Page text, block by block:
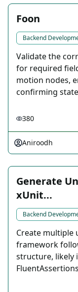
Foon
Backend
Validate the
for required
motion nodes,
confirming
380
Aniroodh
Generate
xUnit...
Backend
Create multiple
framework
structure, likely